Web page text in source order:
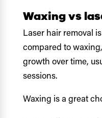
Waxing vs
Laser hair removal
compared to
growth over time,
sessions.
Waxing is a great